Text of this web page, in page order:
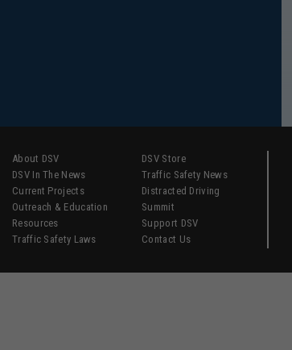
About DSV
DSV In The News
Current Projects
Outreach & Education
Resources
Traffic Safety Laws
DSV Store
Traffic Safety News
Distracted Driving
Summit
Support DSV
Contact Us